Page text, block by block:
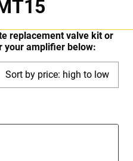
replacement valve kit or
your amplifier below: